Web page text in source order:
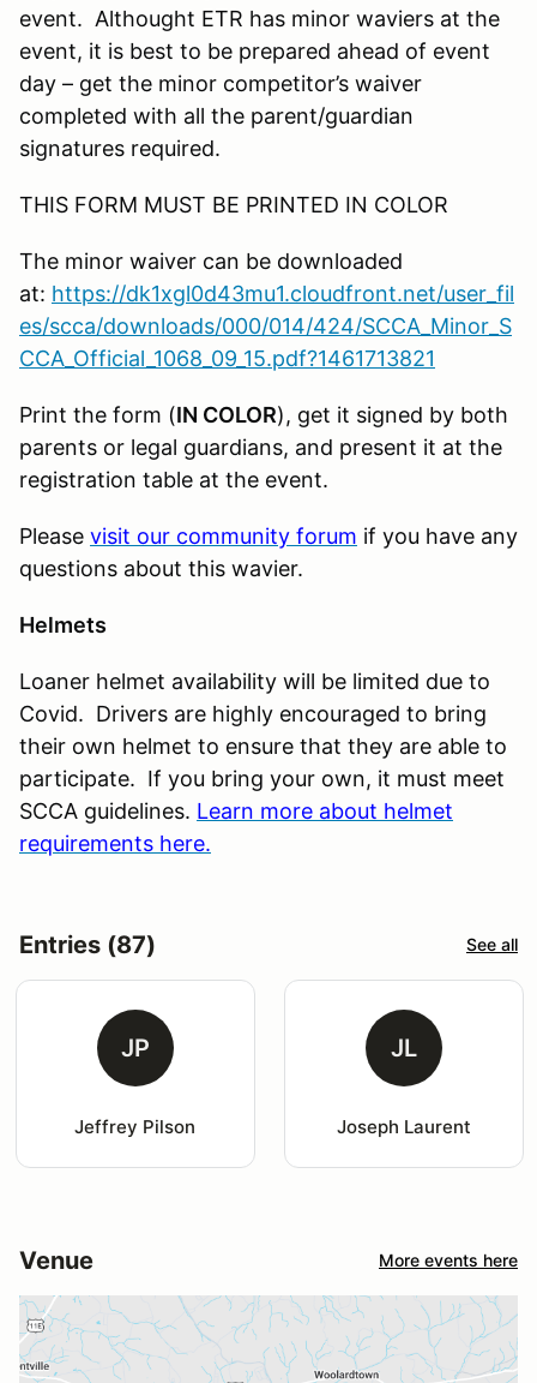
event. Althought ETR has minor waviers at the
event, it is best to be prepared ahead of event
day – get the minor competitor’s waiver
completed with all the parent/guardian
signatures required.
THIS FORM MUST BE PRINTED IN COLOR
The minor waiver can be downloaded
at: https://dk1xgl0d43mu1.cloudfront.net/user_fil
es/scca/downloads/000/014/424/SCCA_Minor_S
CCA_Official_1068_09_15.pdf?1461713821
Print the form (IN COLOR), get it signed by both
parents or legal guardians, and present it at the
registration table at the event.
Please visit our community forum if you have any
questions about this wavier.
Helmets
Loaner helmet availability will be limited due to
Covid. Drivers are highly encouraged to bring
their own helmet to ensure that they are able to
participate. If you bring your own, it must meet
SCCA guidelines. Learn more about helmet
requirements here.
Entries (87) See all
JP
Jeffrey Pilson
JL
Joseph Laurent
Venue More events here